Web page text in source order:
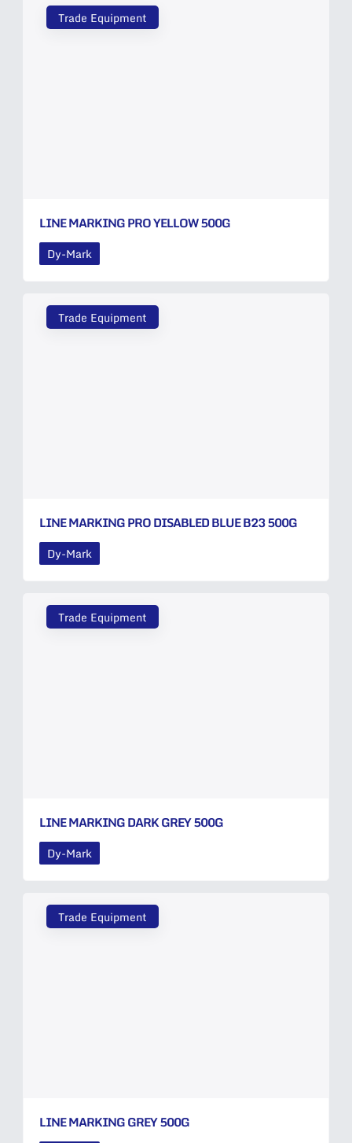
Trade Equipment
LINE MARKING PRO YELLOW 500G
Dy-Mark
Trade Equipment
LINE MARKING PRO DISABLED BLUE B23 500G
Dy-Mark
Trade Equipment
LINE MARKING DARK GREY 500G
Dy-Mark
Trade Equipment
LINE MARKING GREY 500G